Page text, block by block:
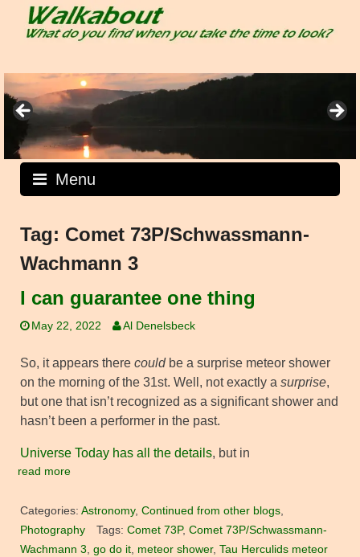
Menu
Tag: Comet 73P/Schwassmann-
Wachmann 3
I can guarantee one thing
May 22, 2022 Al Denelsbeck
So, it appears there couldbe a surprise meteor shower
on the morning of the 31st. Well, not exactly a surprise,
but one that isn’t recognized as a significant shower and
hasn’t been a performer in the past.
Universe Today has all the details, but in
read more
Categories: Astronomy, Continued from other blogs,
Photography
Tags: Comet 73P, Comet 73P/Schwassmann-
Wachmann 3, go do it, meteor shower, Tau Herculids meteor